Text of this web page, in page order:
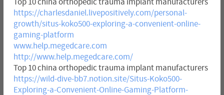
Top 10 china orthopedic trauma implant manufacturers
https://charlesdaniel.livepositively.com/personal-
growth/situs-koko500-exploring-a-convenient-online-
gaming-platform
www.help.megedcare.com
http://www.help.megedcare.com/
Top 10 china orthopedic trauma implant manufacturers
https://wild-dive-bb7.notion.site/Situs-Koko500-
Exploring-a-Convenient-Online-Gaming-Platform-